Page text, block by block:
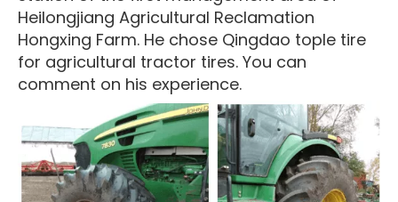
Heilongjiang Agricultural Reclamation
Hongxing Farm. He chose Qingdao tople tire
for agricultural tractor tires. You can
comment on his experience.